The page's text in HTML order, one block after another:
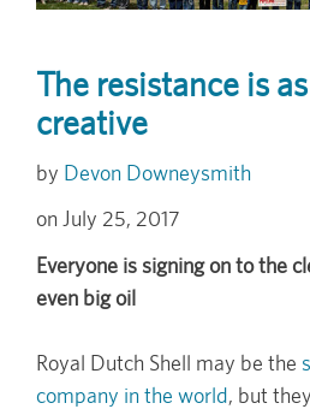
The resistance is
creative
Devon Downeysmith
July 25, 2017
Everyone is signing on to the
even big oil
Royal Dutch Shell may be the
company in the world, but